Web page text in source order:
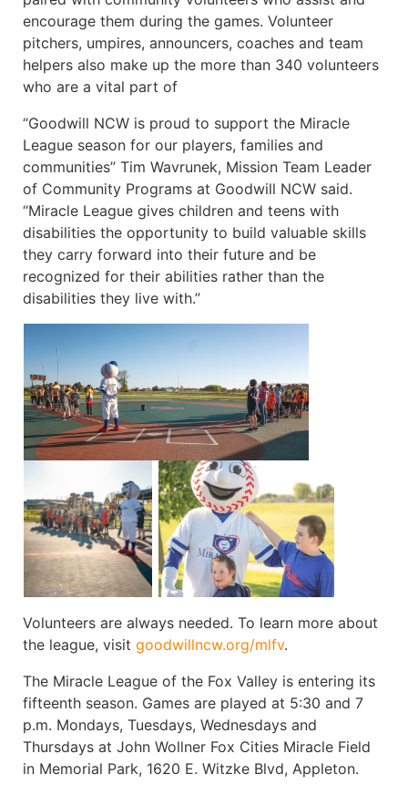
encourage them during the games. Volunteer
pitchers, umpires, announcers, coaches and team
helpers also make up the more than 340 volunteers
who are a vital part of
“Goodwill NCW is proud to support the Miracle
League season for our players, families and
communities” Tim Wavrunek, Mission Team Leader
of Community Programs at Goodwill NCW said.
“Miracle League gives children and teens with
disabilities the opportunity to build valuable skills
they carry forward into their future and be
recognized for their abilities rather than the
disabilities they live with.”
Volunteers are always needed. To learn more about
the league, visit goodwillncw.org/mlfv.
The Miracle League of the Fox Valley is entering its
fifteenth season. Games are played at 5:30 and 7
p.m. Mondays, Tuesdays, Wednesdays and
Thursdays at John Wollner Fox Cities Miracle Field
in Memorial Park, 1620 E. Witzke Blvd, Appleton.